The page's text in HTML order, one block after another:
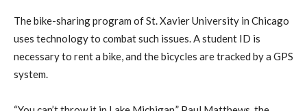
The bike-sharing program of St. Xavier University in Chicago
uses technology to combat such issues. A student ID is
necessary to rent a bike, and the bicycles are tracked by a GPS
system.